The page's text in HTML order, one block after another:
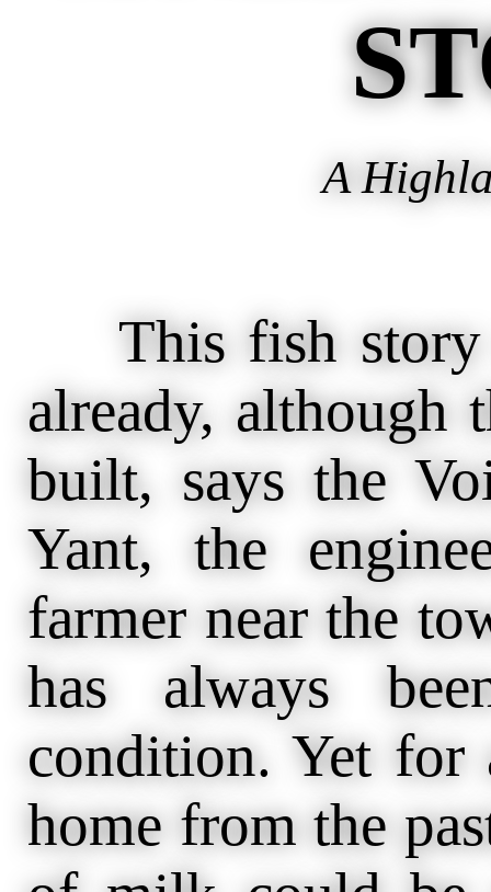
A
This fish story
already, although
built, says the
Yant, the
farmer near the
has always
condition. Yet for
home from the